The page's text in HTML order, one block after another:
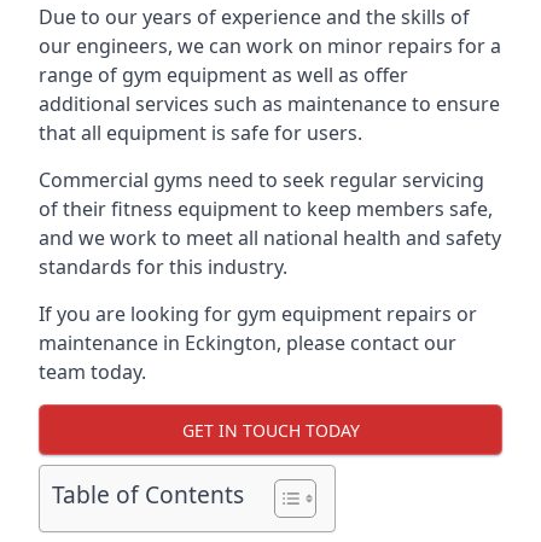
Due to our years of experience and the skills of
our engineers, we can work on minor repairs for a
range of gym equipment as well as offer
additional services such as maintenance to ensure
that all equipment is safe for users.
Commercial gyms need to seek regular servicing
of their fitness equipment to keep members safe,
and we work to meet all national health and safety
standards for this industry.
If you are looking for gym equipment repairs or
maintenance in Eckington, please contact our
team today.
GET IN TOUCH TODAY
Table of Contents